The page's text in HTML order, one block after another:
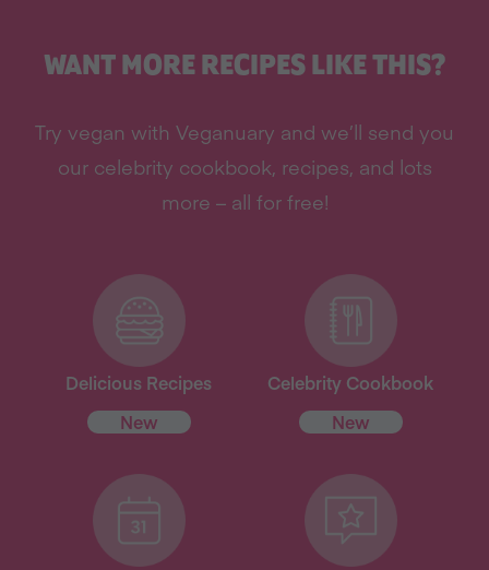
WANT MORE RECIPES LIKE THIS?
Try vegan with Veganuary and we’ll send you
our celebrity cookbook, recipes, and lots
more – all for free!
Delicious Recipes
New
Celebrity Cookbook
New